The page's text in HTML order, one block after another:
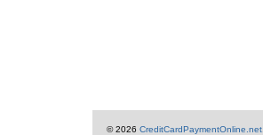
© 2026 CreditCardPaymentOnline.net